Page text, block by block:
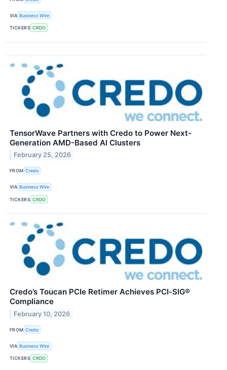
VIA Business Wire
TICKERS CRDO
TensorWave Partners with Credo to Power Next-
Generation AMD-Based AI Clusters
February 25, 2026
FROM Credo
VIA Business Wire
TICKERS CRDO
Credo’s Toucan PCIe Retimer Achieves PCI‑SIG®
Compliance
February 10, 2026
FROM Credo
VIA Business Wire
TICKERS CRDO